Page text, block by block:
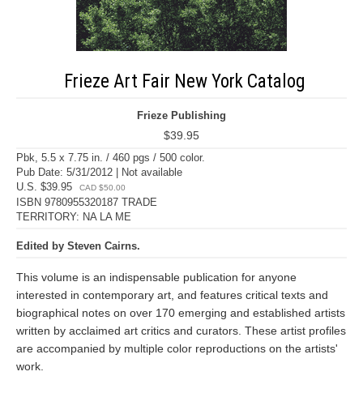
Frieze Art Fair New York Catalog
Frieze Publishing
$39.95
Pbk, 5.5 x 7.75 in. / 460 pgs / 500 color.
Pub Date: 5/31/2012 | Not available
U.S. $39.95
CAD $50.00
ISBN 9780955320187 TRADE
TERRITORY: NA LA ME
Edited by Steven Cairns.
This volume is an indispensable publication for anyone
interested in contemporary art, and features critical texts and
biographical notes on over 170 emerging and established artists
written by acclaimed art critics and curators. These artist profiles
are accompanied by multiple color reproductions on the artists'
work.